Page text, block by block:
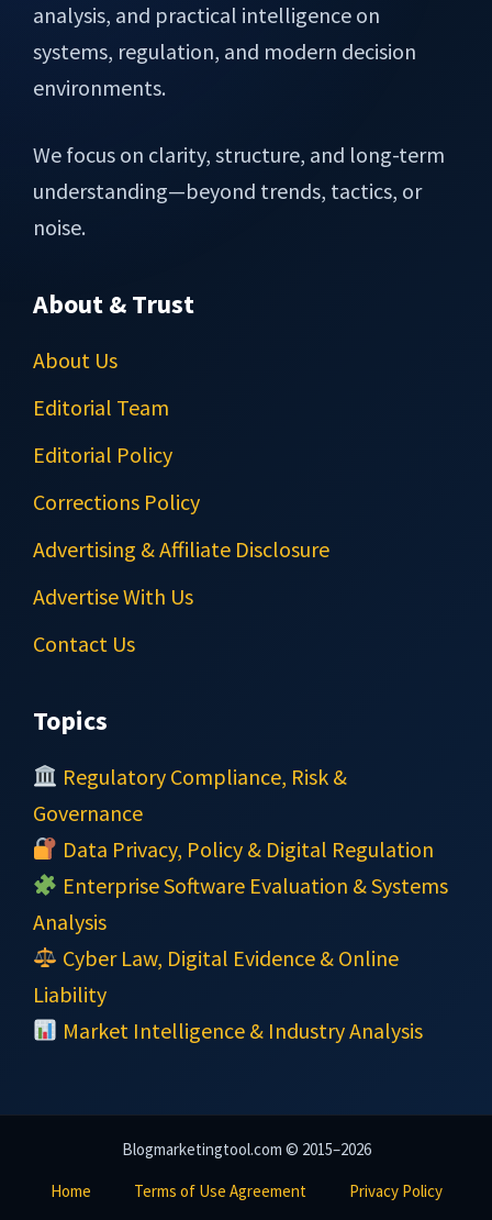
analysis, and practical intelligence on
systems, regulation, and modern decision
environments.
We focus on clarity, structure, and long-term
understanding—beyond trends, tactics, or
noise.
About & Trust
About Us
Editorial Team
Editorial Policy
Corrections Policy
Advertising & Affiliate Disclosure
Advertise With Us
Contact Us
Topics
Regulatory Compliance, Risk &
Governance
Data Privacy, Policy & Digital Regulation
Enterprise Software Evaluation & Systems
Analysis
Cyber Law, Digital Evidence & Online
Liability
Market Intelligence & Industry Analysis
Blogmarketingtool.com © 2015–2026
Home
Terms of Use Agreement
Privacy Policy